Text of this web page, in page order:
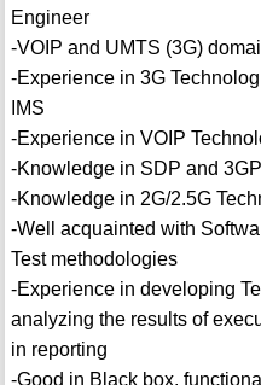
Engineer
-VOIP and UMTS (3G)
-Experience in 3G
IMS
-Experience in VOIP
-Knowledge in SDP and
-Knowledge in 2G/2.5G
-Well acquainted with
Test methodologies
-Experience in developing
analyzing the results of
in reporting
-Good in Black box,